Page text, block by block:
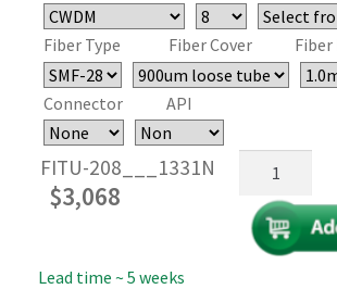
Fiber Type Fiber Cover
Connector API
FITU-208___1331N
$3,068
Channel
Tunable
Filter
SWDM,
Lead time ~ 5 weeks